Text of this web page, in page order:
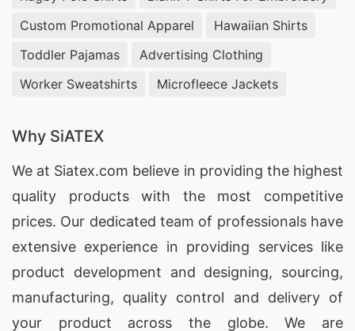
Custom Promotional Apparel
Hawaiian Shirts
Toddler Pajamas
Advertising Clothing
Worker Sweatshirts
Microfleece Jackets
Why SiATEX
We at Siatex.com believe in providing the highest
quality products with the most competitive
prices. Our dedicated team of professionals have
extensive experience in providing services like
product development and designing, sourcing,
manufacturing, quality control and delivery of
your product across the globe. We are